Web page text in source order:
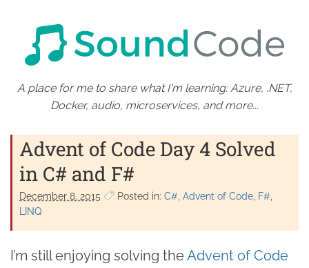
A place for me to share what I'm learning: Azure, .NET,
Docker, audio, microservices, and more...
Advent of Code Day 4 Solved
in C# and F#
December 8. 2015 Posted in: C# Advent of Code F#
LINQ
I’m still enjoying solving theAdvent of Code